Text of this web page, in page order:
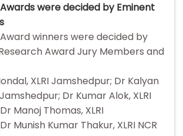
Awards were decided by Eminent
Award winners were decided by
Award Jury Members and
XLRI Jamshedpur; Dr Kalyan
Dr Kumar Alok, XLRI
Manoj Thomas, XLRI
Munish Kumar Thakur, XLRI NCR